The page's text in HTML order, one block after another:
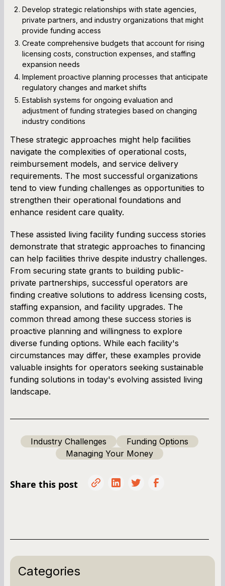
Develop strategic relationships with state agencies,
private partners, and industry organizations that might
provide funding access
Create comprehensive budgets that account for rising
licensing costs, construction expenses, and staffing
expansion needs
Implement proactive planning processes that anticipate
regulatory changes and market shifts
Establish systems for ongoing evaluation and
adjustment of funding strategies based on changing
industry conditions
These strategic approaches might help facilities
navigate the complexities of operational costs,
reimbursement models, and service delivery
requirements. The most successful organizations
tend to view funding challenges as opportunities to
strengthen their operational foundations and
enhance resident care quality.
These assisted living facility funding success stories
demonstrate that strategic approaches to financing
can help facilities thrive despite industry challenges.
From securing state grants to building public-
private partnerships, successful operators are
finding creative solutions to address licensing costs,
staffing expansion, and facility upgrades. The
common thread among these success stories is
proactive planning and willingness to explore
diverse funding options. While each facility's
circumstances may differ, these examples provide
valuable insights for operators seeking sustainable
funding solutions in today's evolving assisted living
landscape.
Industry Challenges
Funding Options
Managing Your Money
Share this post
Categories